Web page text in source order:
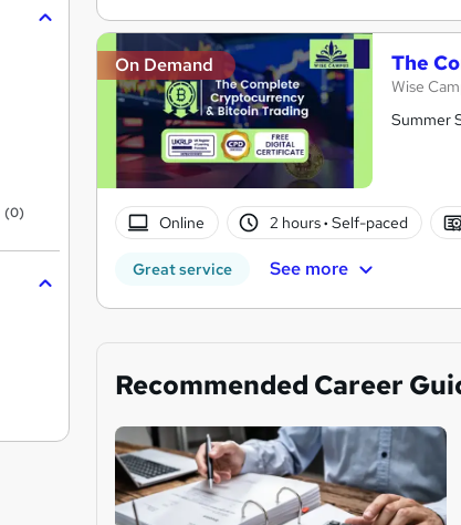
On Demand The
Wise
Summer
Online 2 hours· Self-paced
Great service See more
Recommended Career
(0)